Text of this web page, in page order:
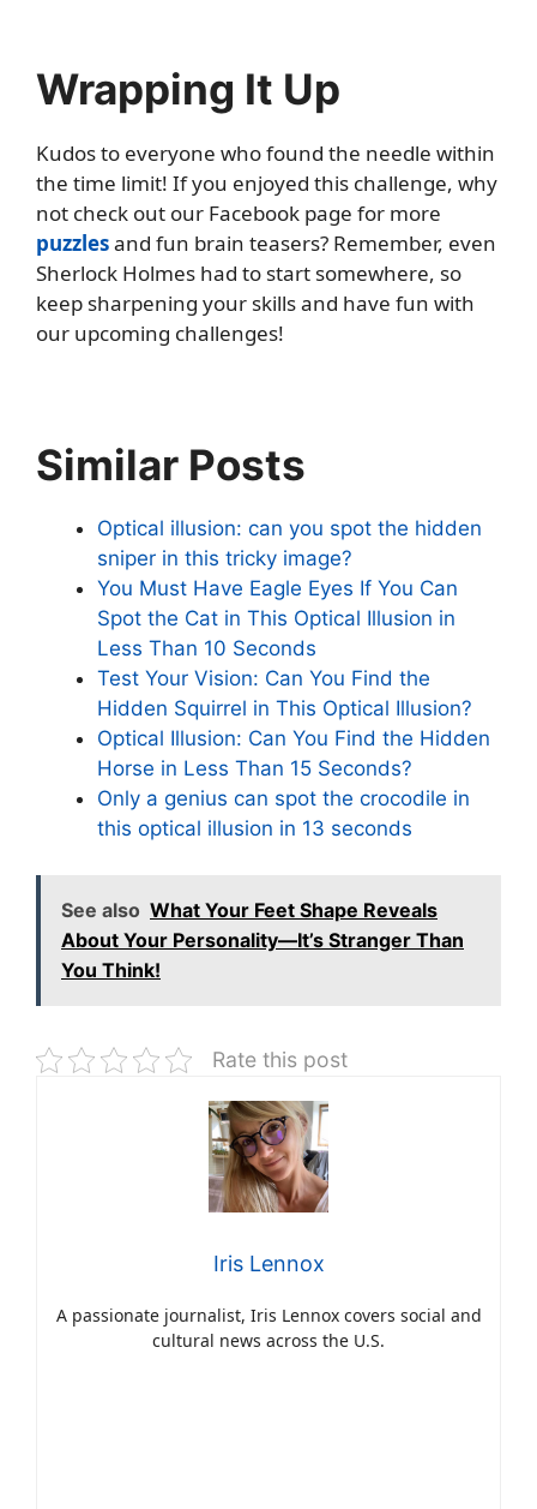
Wrapping It Up
Kudos to everyone who found the needle within
the time limit! If you enjoyed this challenge, why
not check out our Facebook page for more
puzzlesand fun brain teasers? Remember, even
Sherlock Holmes had to start somewhere, so
keep sharpening your skills and have fun with
our upcoming challenges!
Similar Posts
Optical illusion: can you spot the hidden
sniper in this tricky image?
You Must Have Eagle Eyes If You Can
Spot the Cat in This Optical Illusion in
Less Than 10 Seconds
Test Your Vision: Can You Find the
Hidden Squirrel in This Optical Illusion?
Optical Illusion: Can You Find the Hidden
Horse in Less Than 15 Seconds?
Only a genius can spot the crocodile in
this optical illusion in 13 seconds
See also What Your Feet Shape Reveals
About Your Personality—It’s Stranger Than
You Think!
Rate this post
Iris Lennox
A passionate journalist, Iris Lennox covers social and
cultural news across the U.S.